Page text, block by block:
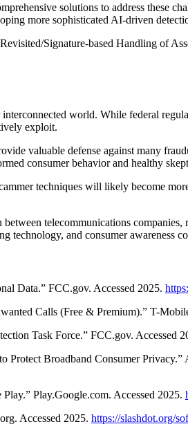
solutions to address these
more sophisticated AI-driven
Signature-based Handling of
world. While federal
exploit.
valuable defense against many
consumer behavior and healthy
techniques will likely become
telecommunications
and consumer awareness
Data.” FCC.gov. Accessed 2025.
Calls (Free & Premium).” T-
Task Force.” FCC.gov. Accessed
Protect Broadband Consumer
Play.Google.com. Accessed 2025.
Accessed 2025. https://slashdot.org/